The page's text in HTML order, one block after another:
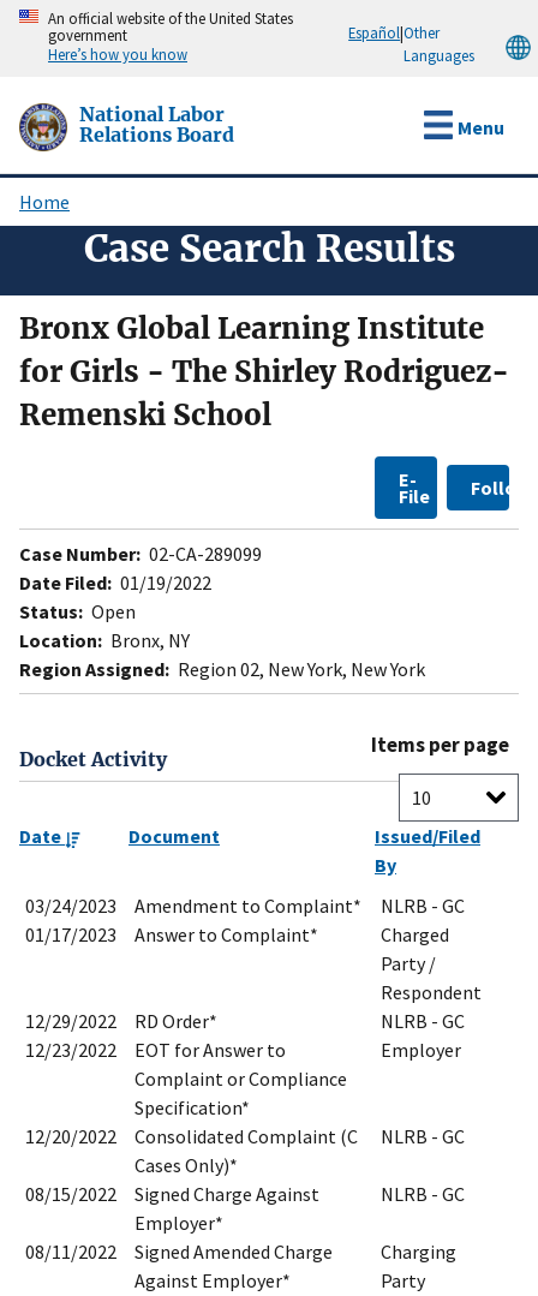
Skip
content
An official website of the United States
government
Here’s how you know
Español|Other
Languages
National Labor
Relations Board
Menu
Breadcrumb
Home
Case Search Results
Bronx Global Learning Institute
for Girls - The Shirley Rodriguez-
Remenski School
E-
File Follow
Case Number: 02-CA-289099
Date Filed: 01/19/2022
Status: Open
Location: Bronx, NY
Region Assigned: Region 02, New York, New York
Docket Activity
Items per page
Date Document
Issued/Filed
By
03/24/2023
Amendment to Complaint*
NLRB - GC
01/17/2023
Answer to Complaint*
Charged
Party /
Respondent
12/29/2022
RD Order*
NLRB - GC
12/23/2022
EOT for Answer to
Complaint or Compliance
Specification*
Employer
12/20/2022
Consolidated Complaint (C
Cases Only)*
NLRB - GC
08/15/2022
Signed Charge Against
Employer*
NLRB - GC
08/11/2022
Signed Amended Charge
Against Employer*
Charging
Party